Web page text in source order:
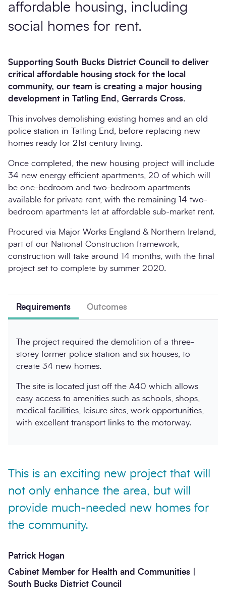
affordable housing, including
social homes for rent.
Supporting South Bucks District Council to deliver
critical affordable housing stock for the local
community, our team is creating a major housing
development in Tatling End, Gerrards Cross.
This involves demolishing existing homes and an old
police station in Tatling End, before replacing new
homes ready for 21st century living.
Once completed, the new housing project will include
34 new energy efficient apartments, 20 of which will
be one-bedroom and two-bedroom apartments
available for private rent, with the remaining 14 two-
bedroom apartments let at affordable sub-market rent.
Procured via Major Works England & Northern Ireland,
part of our National Construction framework,
construction will take around 14 months, with the final
project set to complete by summer 2020.
Requirements Outcomes
The project required the demolition of a three-
storey former police station and six houses, to
create 34 new homes.
The site is located just off the A40 which allows
easy access to amenities such as schools, shops,
medical facilities, leisure sites, work opportunities,
with excellent transport links to the motorway.
This is an exciting new project that will
not only enhance the area, but will
provide much-needed new homes for
the community.
Patrick Hogan
Cabinet Member for Health and Communities |
South Bucks District Council